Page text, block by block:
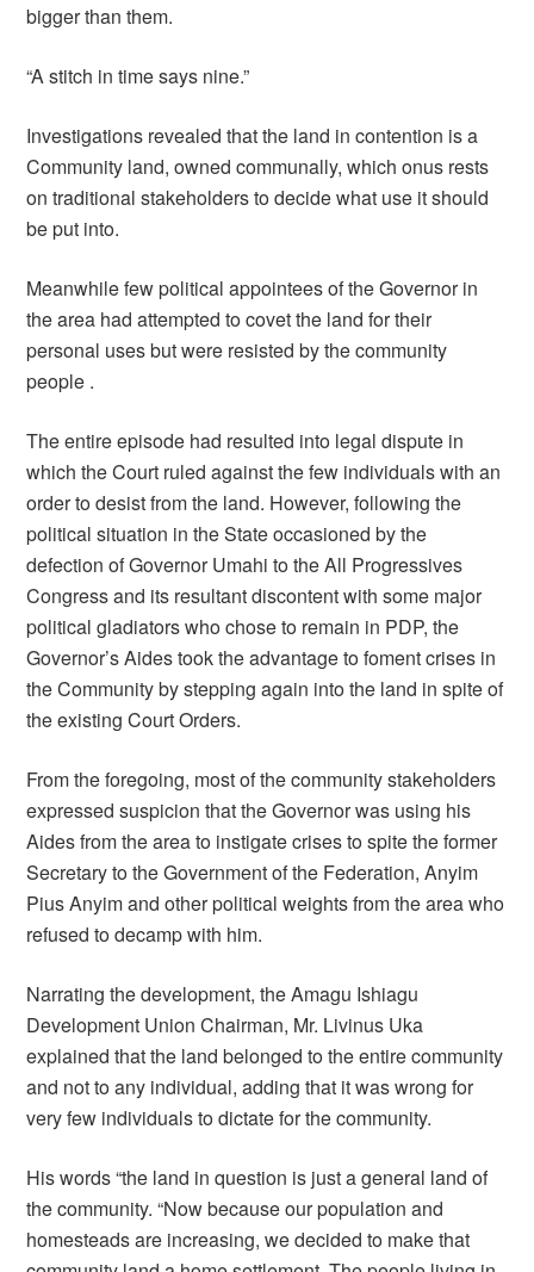
bigger than them.
“A stitch in time says nine.”
Investigations revealed that the land in contention is a
Community land, owned communally, which onus rests
on traditional stakeholders to decide what use it should
be put into.
Meanwhile few political appointees of the Governor in
the area had attempted to covet the land for their
personal uses but were resisted by the community
people .
The entire episode had resulted into legal dispute in
which the Court ruled against the few individuals with an
order to desist from the land. However, following the
political situation in the State occasioned by the
defection of Governor Umahi to the All Progressives
Congress and its resultant discontent with some major
political gladiators who chose to remain in PDP, the
Governor’s Aides took the advantage to foment crises in
the Community by stepping again into the land in spite of
the existing Court Orders.
From the foregoing, most of the community stakeholders
expressed suspicion that the Governor was using his
Aides from the area to instigate crises to spite the former
Secretary to the Government of the Federation, Anyim
Pius Anyim and other political weights from the area who
refused to decamp with him.
Narrating the development, the Amagu Ishiagu
Development Union Chairman, Mr. Livinus Uka
explained that the land belonged to the entire community
and not to any individual, adding that it was wrong for
very few individuals to dictate for the community.
His words “the land in question is just a general land of
the community. “Now because our population and
homesteads are increasing, we decided to make that